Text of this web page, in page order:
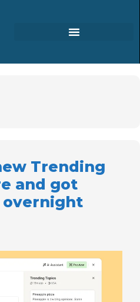
Trending
and got
overnight